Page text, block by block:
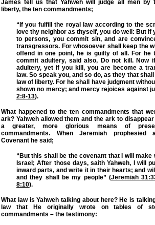
James tell us that Yahweh will judge all men by
liberty, the ten commandments;
“If you fulfill the royal law according to the
love thy neighbor as thyself, you do well: But if
to persons, you commit sin, and are
transgressors. For whosoever shall keep the
offend in one point, he is guilty of all. For he
commit adultery, said also, Do not kill. Now
adultery, yet if you kill, you are become a
law. So speak you, and so do, as they that
law of liberty. For he shall have judgment
shown no mercy; and mercy rejoices against
2:8-13).
What happened to the ten commandments that
ark? Yahweh allowed them and the ark to
a greater, more glorious means of
commandments. When Jeremiah prophesied
Covenant he said;
“But this shall be the covenant that I will make
Israel; After those days, saith Yahweh, I will
inward parts, and write it in their hearts; and
and they shall be my people” (Jeremiah
8:10).
What law is Yahweh talking about here? He is
law that He originally wrote on tables of
commandments – the testimony: